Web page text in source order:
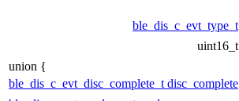
ble_dis_c_evt_type_t
uint16_t
union {
ble_dis_c_evt_disc_complete_t disc_complete